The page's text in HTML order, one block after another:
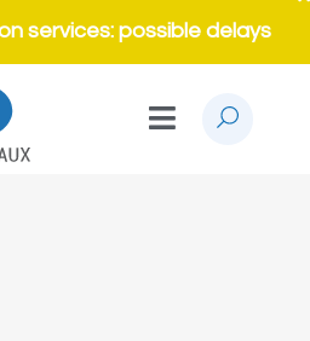
services: possible delays